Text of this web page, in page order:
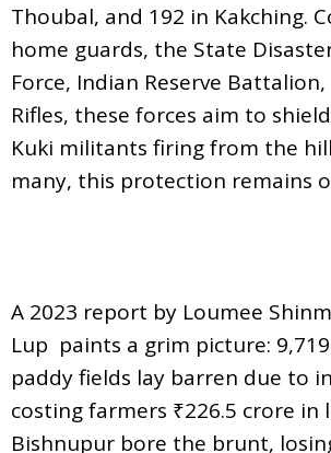
Thoubal, and 192 in Kakching.
home guards, the State
Force, Indian Reserve
Rifles, these forces aim to
Kuki militants firing from the
many, this protection remains
A 2023 report by Loumee
Lup paints a grim picture:
paddy fields lay barren due to
costing farmers ₹226.5 crore in
Bishnupur bore the brunt,